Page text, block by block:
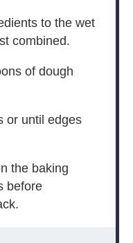
to the wet
combined.
of dough
or until edges
the baking
before